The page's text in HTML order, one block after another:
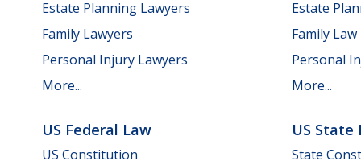
Estate Planning Lawyers
Family Lawyers
Personal Injury Lawyers
More...
Estate
Family Law
Personal
More...
US Federal Law
US Constitution
US State
State